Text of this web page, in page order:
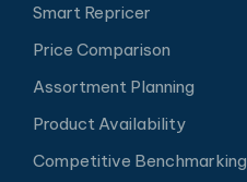
Smart Repricer
Price Comparison
Assortment Planning
Product Availability
Competitive Benchmarking